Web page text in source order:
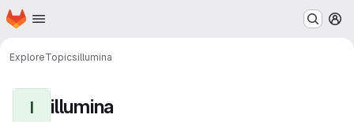
Skip to main content
Homepage
ExploreTopicsillumina
I illumina